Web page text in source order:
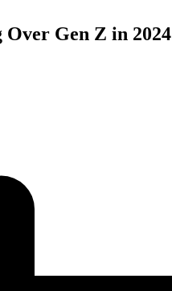
Gen Z in 2024